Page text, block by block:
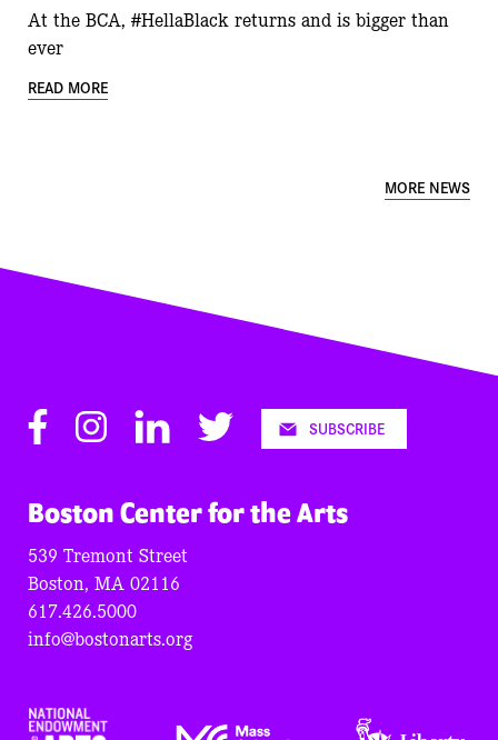
MORE NEWS
At the BCA, #HellaBlack returns and is bigger than
ever
READ MORE
FacebookInstagramLinkedInTwitter SUBSCRIBE
Boston Center for the Arts
539 Tremont Street
Boston, MA 02116
617.426.5000
info@bostonarts.org